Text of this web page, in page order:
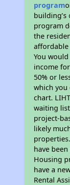
program
building’s
program
the
You
income
50% or
which you
chart.
waiting
project-
likely
have
Housing
have a
Rental